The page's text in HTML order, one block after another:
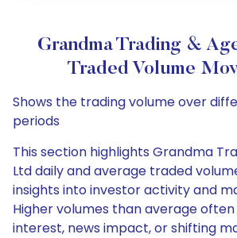
Grandma Trading &
Traded Volume
Shows the trading volume over
periods
This section highlights Grandma
Ltd daily and average traded
insights into investor activity and
Higher volumes than average
interest, news impact, or shifting